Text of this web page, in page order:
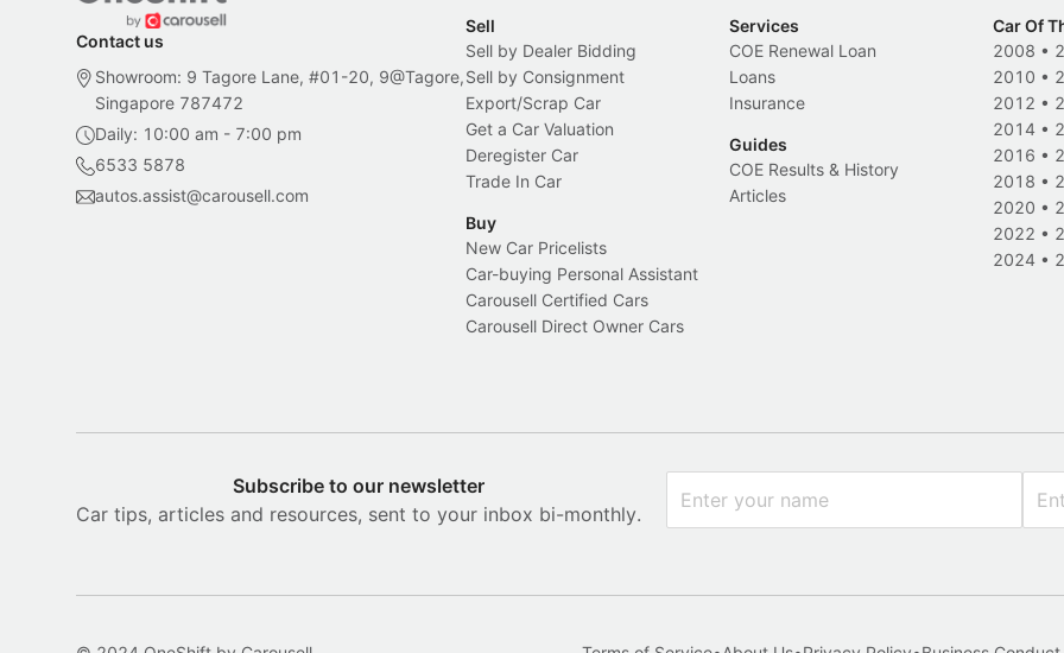
Contact us
Showroom: 9 Tagore Lane, #01-20, 9@Tagore,
Singapore 787472
Daily: 10:00 am - 7:00 pm
6533 5878
autos.assist@carousell.com
Sell
Sell by Dealer Bidding
Sell by Consignment
Export/Scrap Car
Get a Car Valuation
Deregister Car
Trade In Car
Buy
New Car Pricelists
Car-buying Personal Assistant
Carousell Certified Cars
Carousell Direct Owner Cars
Services
COE Renewal Loan
Loans
Insurance
Guides
COE Results & History
Articles
Car Of
2008 •
2010 •
2012 •
2014 •
2016 •
2018 •
2020 •
2022 •
2024 •
Subscribe to our newsletter
Car tips, articles and resources, sent to your inbox bi-monthly.